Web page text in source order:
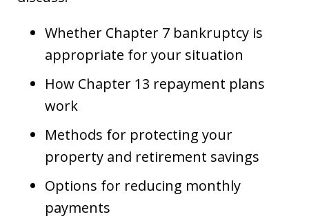
Whether Chapter 7 bankruptcy is
appropriate for your situation
How Chapter 13 repayment plans
work
Methods for protecting your
property and retirement savings
Options for reducing monthly
payments